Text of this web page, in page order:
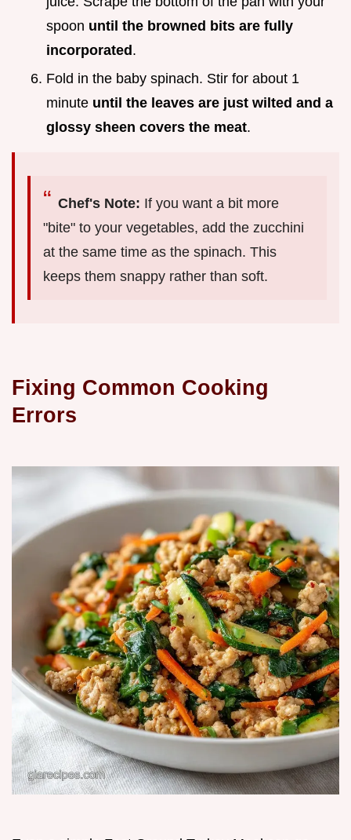
spoon until the browned bits are fully
incorporated.
Fold in the baby spinach. Stir for about 1
minute until the leaves are just wilted and a
glossy sheen covers the meat.
Chef's Note: If you want a bit more
"bite" to your vegetables, add the zucchini
at the same time as the spinach. This
keeps them snappy rather than soft.
Fixing Common Cooking
Errors